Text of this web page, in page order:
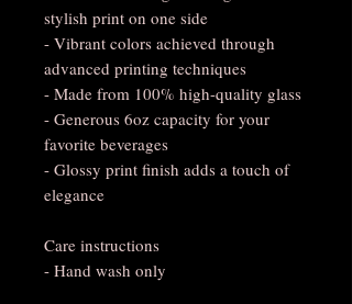
stylish print on one side
- Vibrant colors achieved through
advanced printing techniques
- Made from 100% high-quality glass
- Generous 6oz capacity for your
favorite beverages
- Glossy print finish adds a touch of
elegance
Care instructions
- Hand wash only